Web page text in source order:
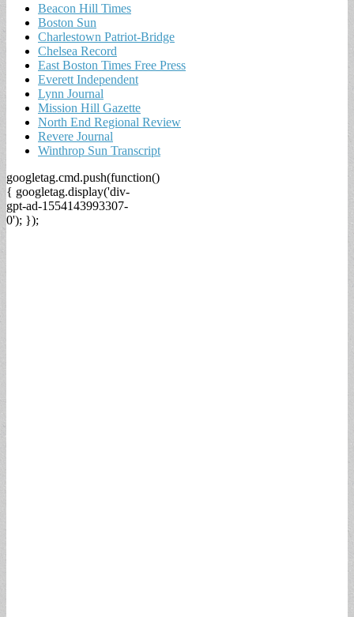
Beacon Hill Times
Boston Sun
Charlestown Patriot-Bridge
Chelsea Record
East Boston Times Free Press
Everett Independent
Lynn Journal
Mission Hill Gazette
North End Regional Review
Revere Journal
Winthrop Sun Transcript
googletag.cmd.push(function()
{ googletag.display('div-
gpt-ad-1554143993307-
0'); });